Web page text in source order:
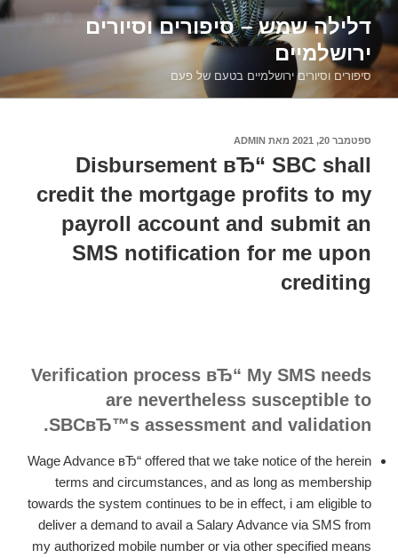
דילוג
לתוכןדלילה שמש – סיפורים וסיורים
ירושלמיים
סיפורים וסיורים ירושלמיים בטעם של פעם
פורסם
ב
ספטמבר 20, 2021 מאת ADMIN
Disbursement вЂ“ SBC shall
credit the mortgage profits to my
payroll account and submit an
SMS notification for me upon
crediting
Verification process вЂ“ My SMS needs
are nevertheless susceptible to
SBCвЂ™s assessment and validation.
Wage Advance вЂ“ offered that we take notice of the herein
terms and circumstances, and as long as membership
towards the system continues to be in effect, i am eligible to
deliver a demand to avail a Salary Advance via SMS from
my authorized mobile number or via other specified means